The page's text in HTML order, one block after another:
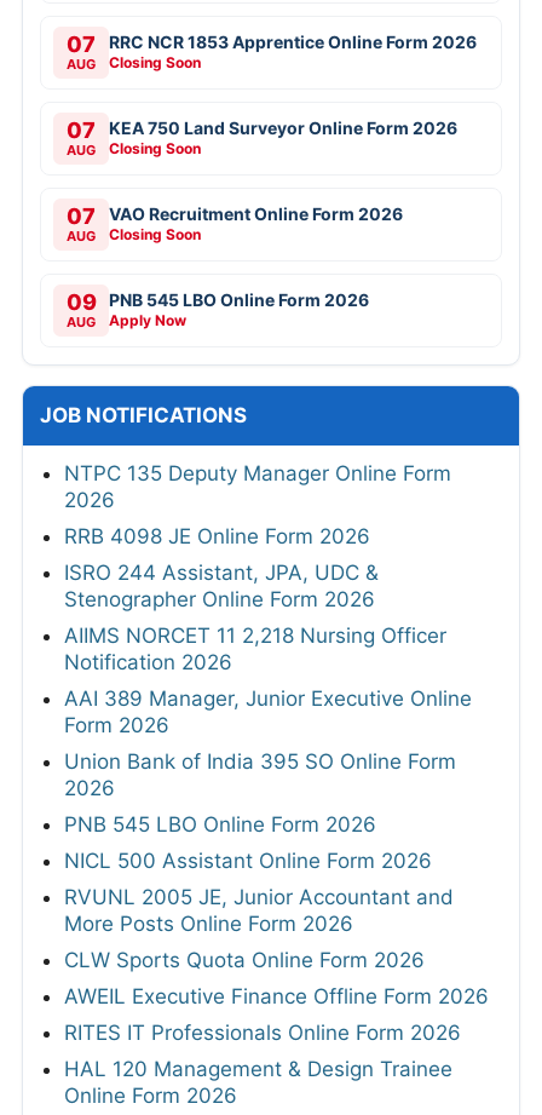
07
AUG
RRC NCR 1853 Apprentice Online Form 2026
Closing Soon
07
AUG
KEA 750 Land Surveyor Online Form 2026
Closing Soon
07
AUG
VAO Recruitment Online Form 2026
Closing Soon
09
AUG
PNB 545 LBO Online Form 2026
Apply Now
JOB NOTIFICATIONS
NTPC 135 Deputy Manager Online Form
2026
RRB 4098 JE Online Form 2026
ISRO 244 Assistant, JPA, UDC &
Stenographer Online Form 2026
AIIMS NORCET 11 2,218 Nursing Officer
Notification 2026
AAI 389 Manager, Junior Executive Online
Form 2026
Union Bank of India 395 SO Online Form
2026
PNB 545 LBO Online Form 2026
NICL 500 Assistant Online Form 2026
RVUNL 2005 JE, Junior Accountant and
More Posts Online Form 2026
CLW Sports Quota Online Form 2026
AWEIL Executive Finance Offline Form 2026
RITES IT Professionals Online Form 2026
HAL 120 Management & Design Trainee
Online Form 2026